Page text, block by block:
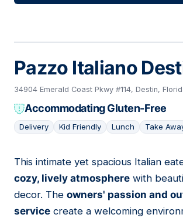
Pazzo Italiano
34904 Emerald Coast Pkwy #114, Destin,
Accommodating Gluten-Free
Delivery Kid Friendly Lunch Take
04
This intimate yet spacious Italian
cozy, lively atmosphere with
decor. The owners' passion and
service create a welcoming